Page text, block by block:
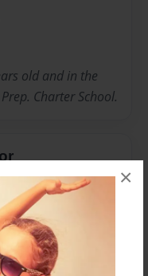
×
old and in the
Charter School.
for this book.